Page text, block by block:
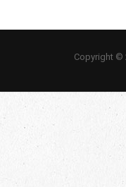
Copyright ©